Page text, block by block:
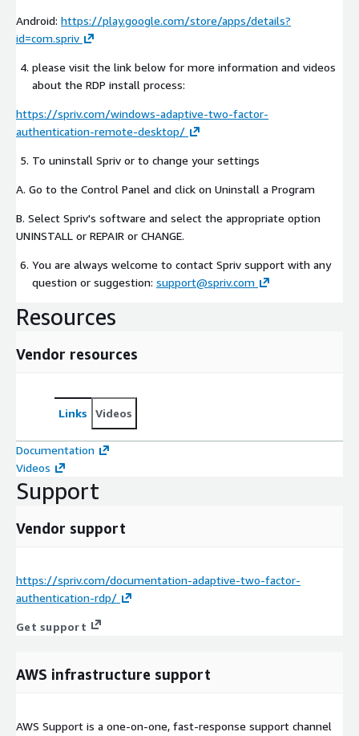
Android: https://play.google.com/store/apps/details?
id=com.spriv
please visit the link below for more information and videos
about the RDP install process:
https://spriv.com/windows-adaptive-two-factor-
authentication-remote-desktop/
To uninstall Spriv or to change your settings
A. Go to the Control Panel and click on Uninstall a Program
B. Select Spriv's software and select the appropriate option
UNINSTALL or REPAIR or CHANGE.
You are always welcome to contact Spriv support with any
question or suggestion: support@spriv.com
Resources
Vendor resources
Links Videos
Documentation
Videos
Support
Vendor support
https://spriv.com/documentation-adaptive-two-factor-
authentication-rdp/
Get support
AWS infrastructure support
AWS Support is a one-on-one, fast-response support channel